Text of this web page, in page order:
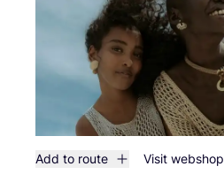
Add to route Visit webshop